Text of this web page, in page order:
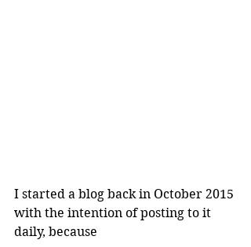
I started a blog back in October 2015
with the intention of posting to it
daily, because